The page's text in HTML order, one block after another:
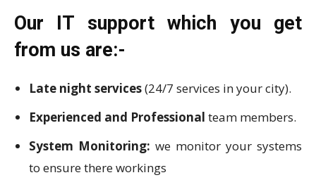
Our IT support which you get
from us are:-
Late night services(24/7 services in your city).
Experienced and Professional team members.
System Monitoring: we monitor your systems
to ensure there workings